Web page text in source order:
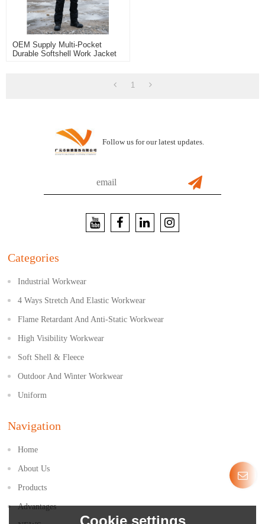
OEM Supply Multi-Pocket
Durable Softshell Work Jacket
1
Follow us for our latest updates.
Categories
Industrial Workwear
4 Ways Stretch And Elastic Workwear
Flame Retardant And Anti-Static Workwear
High Visibility Workwear
Soft Shell & Fleece
Outdoor And Winter Workwear
Uniform
Navigation
Home
About Us
Products
Advantages
Cookie settings